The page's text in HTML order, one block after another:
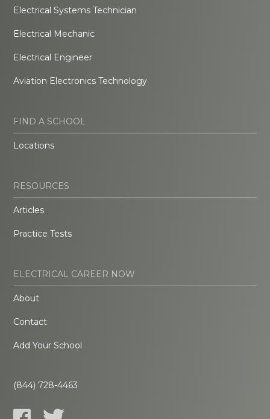
Electrical Systems Technician
Electrical Mechanic
Electrical Engineer
Aviation Electronics Technology
FIND A SCHOOL
Locations
RESOURCES
Articles
Practice Tests
ELECTRICAL CAREER NOW
About
Contact
Add Your School
(844) 728-4463